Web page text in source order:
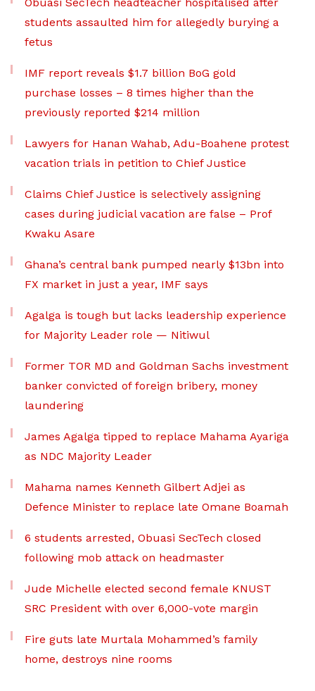
students assaulted him for allegedly burying a
fetus
IMF report reveals $1.7 billion BoG gold
purchase losses – 8 times higher than the
previously reported $214 million
Lawyers for Hanan Wahab, Adu-Boahene protest
vacation trials in petition to Chief Justice
Claims Chief Justice is selectively assigning
cases during judicial vacation are false – Prof
Kwaku Asare
Ghana’s central bank pumped nearly $13bn into
FX market in just a year, IMF says
Agalga is tough but lacks leadership experience
for Majority Leader role — Nitiwul
Former TOR MD and Goldman Sachs investment
banker convicted of foreign bribery, money
laundering
James Agalga tipped to replace Mahama Ayariga
as NDC Majority Leader
Mahama names Kenneth Gilbert Adjei as
Defence Minister to replace late Omane Boamah
6 students arrested, Obuasi SecTech closed
following mob attack on headmaster
Jude Michelle elected second female KNUST
SRC President with over 6,000-vote margin
Fire guts late Murtala Mohammed’s family
home, destroys nine rooms